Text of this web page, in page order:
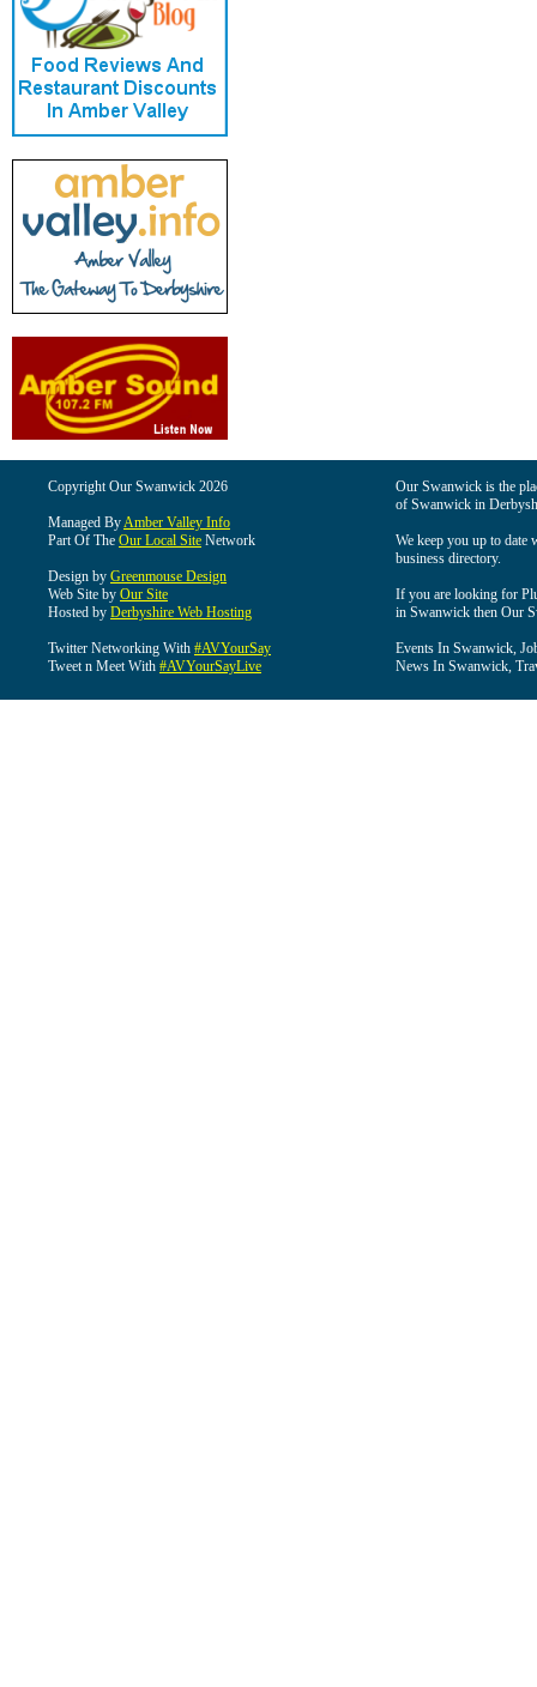
Copyright Our Swanwick 2026
Managed ByAmber Valley Info
Part Of The Our Local Site Network
Design by Greenmouse Design
Web Site by Our Site
Hosted by Derbyshire Web Hosting
Twitter Networking With #AVYourSay
Tweet n Meet With #AVYourSayLive
Our Swanwick is the
of Swanwick in
We keep you up to date
business directory.
If you are looking for
in Swanwick then Our
Events In Swanwick,
News In Swanwick,